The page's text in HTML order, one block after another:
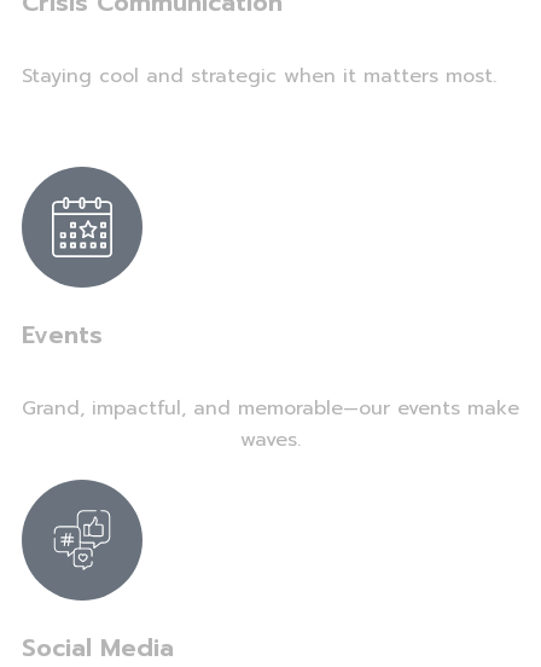
Staying cool and strategic when it matters most.
Events
Grand, impactful, and memorable—our events make
waves.
Social Media